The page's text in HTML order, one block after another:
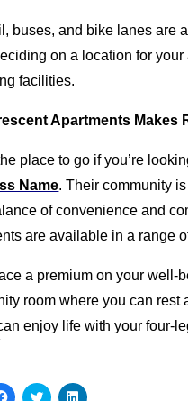
buses, and bike lanes are
on a location for
facilities.
Apartments Makes
place to go if you’re
Name.Their community
of convenience and
are available in a range
a premium on your well-
room where you can
enjoy life with your four-
Click Click Click